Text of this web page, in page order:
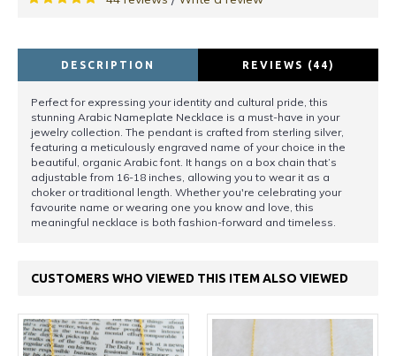
DESCRIPTION REVIEWS (44)
Perfect for expressing your identity and cultural pride, this
stunning Arabic Nameplate Necklace is a must-have in your
jewelry collection. The pendant is crafted from sterling silver,
featuring a meticulously engraved name of your choice in the
beautiful, organic Arabic font. It hangs on a box chain that’s
adjustable from 16-18 inches, allowing you to wear it as a
choker or traditional length. Whether you're celebrating your
favourite name or wearing one you know and love, this
meaningful necklace is both fashion-forward and timeless.
CUSTOMERS WHO VIEWED THIS ITEM ALSO VIEWED